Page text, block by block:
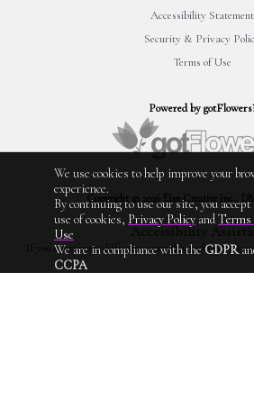
Copyright © 2026 Élan Creative Inc.,
Powered by
Accessibility Statement
Security & Privacy
Terms of Use
Accessibility
If you experience difficulty using this website, please
We use cookies to help improve your
experience.
By continuing to use our site, you accept
use of cookies, Privacy Policy andTerms
Use
We are in compliance with theGDPR
CCPA